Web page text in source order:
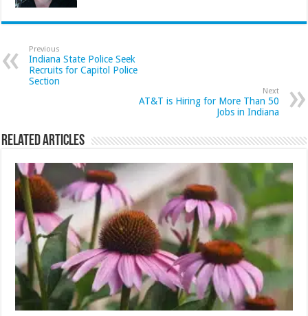
Previous
Indiana State Police Seek
Recruits for Capitol Police
Section
Next
AT&T is Hiring for More Than 50
Jobs in Indiana
Related Articles